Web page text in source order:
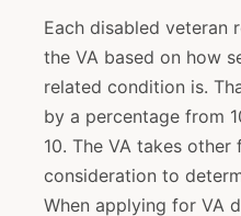
Each disabled veteran
the VA based on how
related condition is.
by a percentage from
10. The VA takes
consideration to
When applying for VA